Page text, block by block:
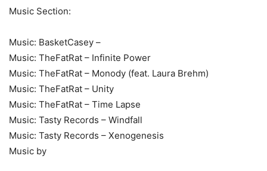
Music Section:
Music: BasketCasey –
Music: TheFatRat – Infinite Power
Music: TheFatRat – Monody (feat. Laura Brehm)
Music: TheFatRat – Unity
Music: TheFatRat – Time Lapse
Music: Tasty Records – Windfall
Music: Tasty Records – Xenogenesis
Music by